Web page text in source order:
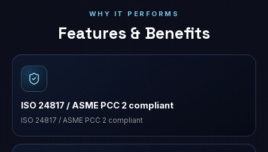
WHY IT PERFORMS
Features & Benefits
ISO 24817 / ASME PCC 2 compliant
ISO 24817 / ASME PCC 2 compliant